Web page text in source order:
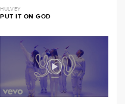
HULVEY
PUT IT ON GOD